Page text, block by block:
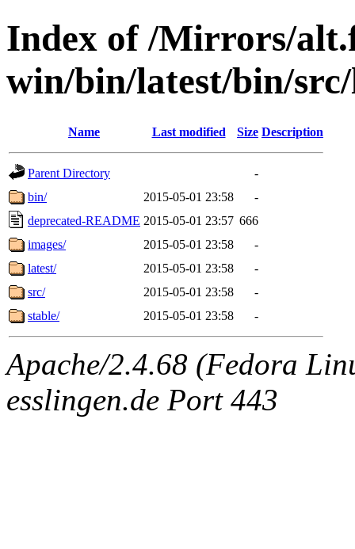
Index of /Mirrors/
win/bin/latest/bin/
Name Last modified Size Description
Parent Directory
-
bin/
2015-05-01 23:58
-
deprecated-README 2015-05-01 23:57 666
images/
2015-05-01 23:58
-
latest/
2015-05-01 23:58
-
src/
2015-05-01 23:58
-
stable/
2015-05-01 23:58 -
Apache/2.4.68 (Fedora
esslingen.de Port 443